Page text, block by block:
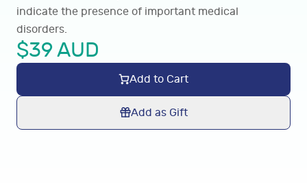
indicate the presence of important medical
disorders.
$39AUD
Add to Cart
Add as Gift